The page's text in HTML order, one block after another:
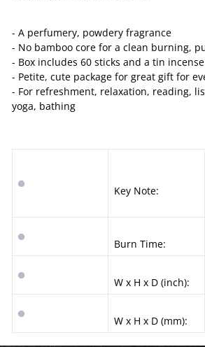
- A perfumery, powdery fragrance
- No bamboo core for a clean burning,
- Box includes 60 sticks and a tin
- Petite, cute package for great gift for
- For refreshment, relaxation, reading,
yoga, bathing
Key Note:
Burn Time:
W x H x D (inch):
W x H x D (mm):